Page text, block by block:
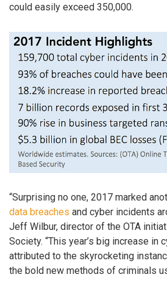
could easily exceed 350,000.
“Surprising no one, 2017 marked
data breaches and cyber incidents
Jeff Wilbur, director of the OTA
Society. “This year’s big increase in
attributed to the skyrocketing
the bold new methods of criminals